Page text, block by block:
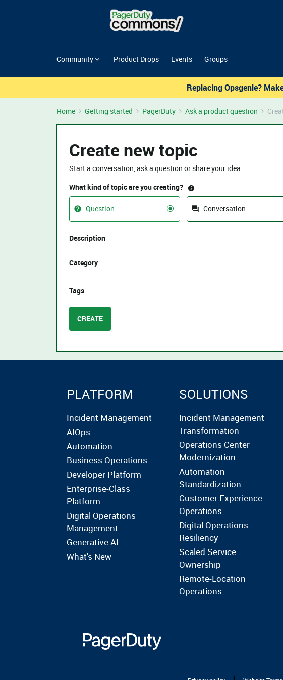
Community Product Drops Events Groups
Replacing Opsgenie?
Home Getting started PagerDuty Ask a product question
Create new topic
Start a conversation, ask a question or share your idea
What kind of topic are you creating?
Question Conversation
Description
Category
Tags
CREATE
PLATFORM
Incident Management
AIOps
Automation
Business Operations
Developer Platform
Enterprise-Class
Platform
Digital Operations
Management
Generative AI
What's New
SOLUTIONS
Incident Management
Transformation
Operations Center
Modernization
Automation
Standardization
Customer Experience
Operations
Digital Operations
Resiliency
Scaled Service
Ownership
Remote-Location
Operations